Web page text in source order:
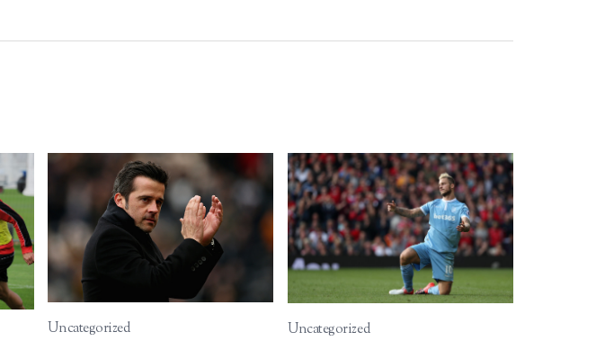
Uncategorized Uncategorized